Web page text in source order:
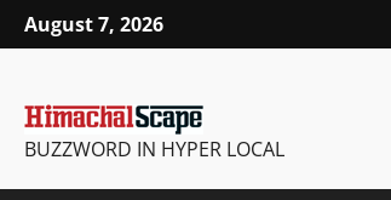
Skip
to
August 7, 2026
BUZZWORD IN HYPER LOCAL